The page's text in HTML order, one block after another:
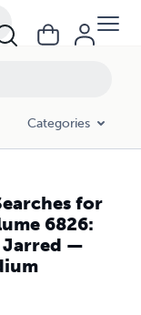
Categories
for
6826:
Jarred —
Puzzles for Jarred —